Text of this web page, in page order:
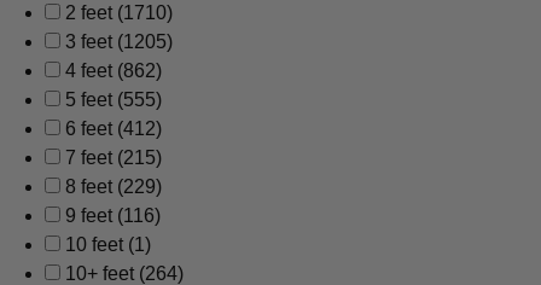
2 feet (1710)
3 feet (1205)
4 feet (862)
5 feet (555)
6 feet (412)
7 feet (215)
8 feet (229)
9 feet (116)
10 feet (1)
10+ feet (264)